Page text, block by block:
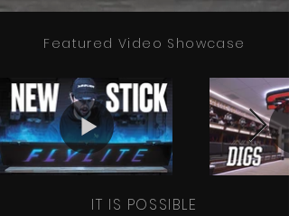
Featured Video Showcase
IT IS POSSIBLE